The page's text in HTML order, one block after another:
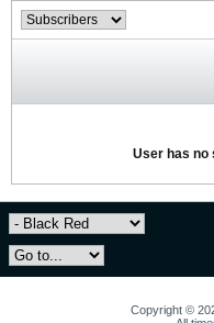
User has no
Copyright ©